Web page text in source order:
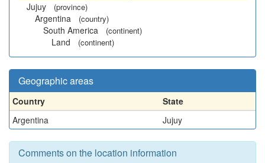
Jujuy
(province)
Argentina (country)
South America (continent)
Land (continent)
Geographic areas
Country
State
Argentina
Jujuy
Comments on the location information